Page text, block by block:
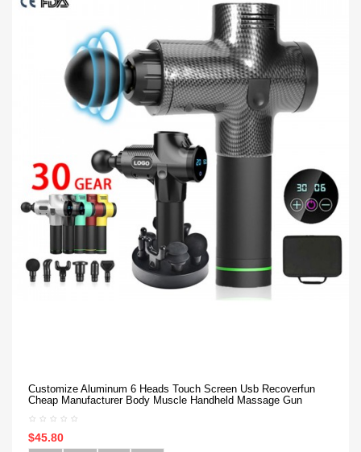
Customize Aluminum 6 Heads Touch Screen Usb Recoverfun
Cheap Manufacturer Body Muscle Handheld Massage Gun
$45.80